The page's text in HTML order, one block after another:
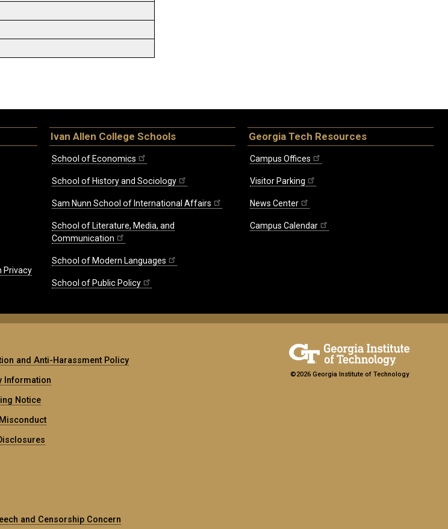
Privacy
Ivan Allen College Schools
School of Economics
School of History and Sociology
Sam Nunn School of International Affairs
School of Literature, Media, and
Communication
School of Modern Languages
School of Public Policy
Georgia Tech Resources
Campus Offices
Visitor Parking
News Center
Campus Calendar
and Anti-Harassment Policy
Information
Notice
and Censorship Concern
©2026 Georgia Institute of Technology